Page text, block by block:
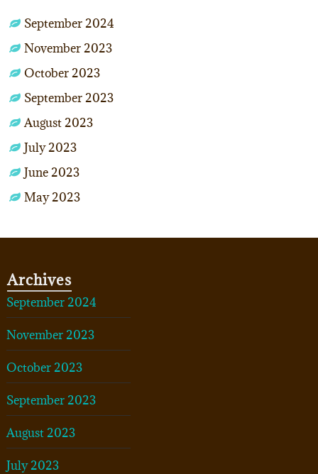
September 2024
November 2023
October 2023
September 2023
August 2023
July 2023
June 2023
May 2023
Archives
September 2024
November 2023
October 2023
September 2023
August 2023
July 2023